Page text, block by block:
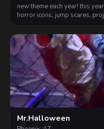
new theme each year! this
horror icons, jump scares,
Mr.Halloween